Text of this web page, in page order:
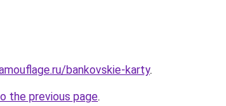
bankovskie-karty.
the previous page.